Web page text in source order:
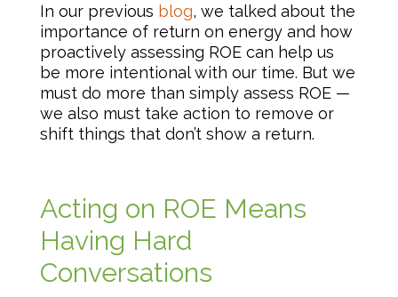
In our previous blog, we talked about the
importance of return on energy and how
proactively assessing ROE can help us
be more intentional with our time. But we
must do more than simply assess ROE —
we also must take action to remove or
shift things that don’t show a return.
Acting on ROE Means
Having Hard
Conversations